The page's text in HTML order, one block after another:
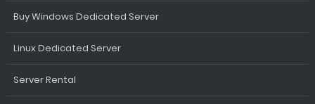
Buy Windows Dedicated Server
Linux Dedicated Server
Server Rental